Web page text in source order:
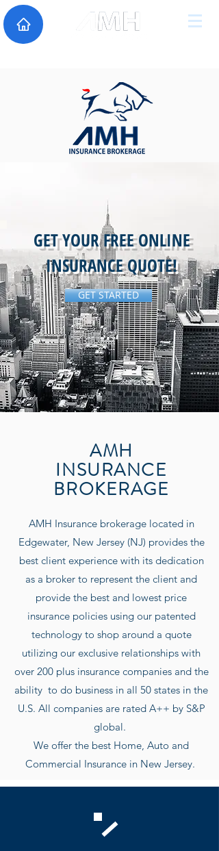
GET YOUR FREE ONLINE
INSURANCE QUOTE!
GET STARTED
AMH
INSURANCE
BROKERAGE
AMH Insurance brokerage located in
Edgewater, New Jersey (NJ) provides the
best client experience with its dedication
as a broker to represent the client and
provide the best and lowest price
insurance policies using our patented
technology to shop around a quote
utilizing our exclusive relationships with
over 200 plus insurance companies and the
ability to do business in all 50 states in the
U.S. All companies are rated A++ by S&P
global.
We offer the best Home, Auto and
Commercial Insurance in New Jersey.